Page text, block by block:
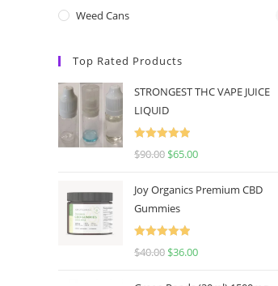
Weed Cans
Top Rated Products
STRONGEST THC VAPE JUICE
LIQUID
Rated
5.00
$90.00 $65.00
Joy Organics Premium CBD
Gummies
Rated
5.00
$40.00 $36.00